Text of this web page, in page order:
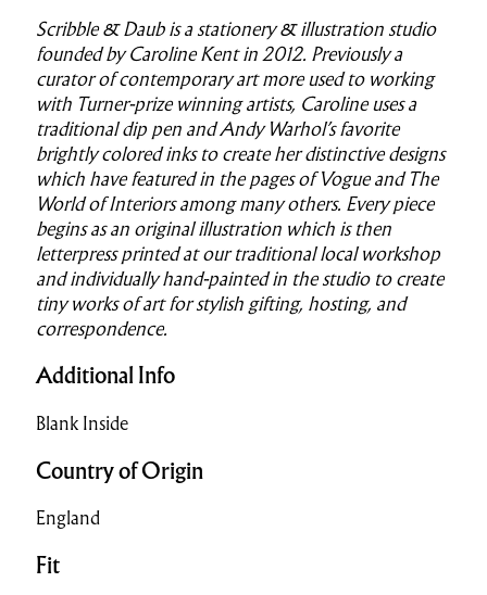
Scribble & Daub is a stationery & illustration studio
founded by Caroline Kent in 2012. Previously a
curator of contemporary art more used to working
with Turner-prize winning artists, Caroline uses a
traditional dip pen and Andy Warhol’s favorite
brightly colored inks to create her distinctive designs
which have featured in the pages of Vogue and The
World of Interiors among many others. Every piece
begins as an original illustration which is then
letterpress printed at our traditional local workshop
and individually hand-painted in the studio to create
tiny works of art for stylish gifting, hosting, and
correspondence.
Additional Info
Blank Inside
Country of Origin
England
Fit